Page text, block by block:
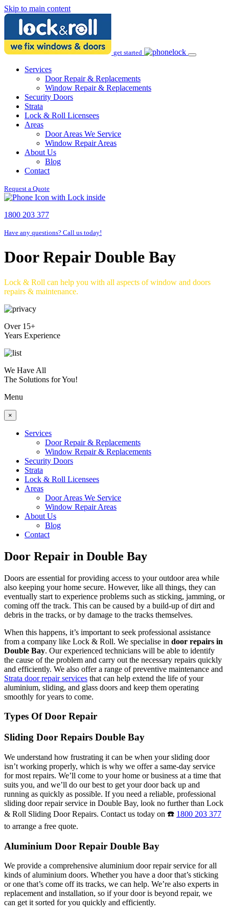
Skip to main content
get started
Services
Door Repair & Replacements
Window Repair & Replacements
Security Doors
Strata
Lock & Roll Licensees
Areas
Door Areas We Service
Window Repair Areas
About Us
Blog
Contact
Request a Quote
1800 203 377
Have any questions? Call us today!
Door Repair Double Bay
Lock & Roll can help you with all aspects of window and doors
repairs & maintenance.
Over 15+
Years Experience
We Have All
The Solutions for You!
Menu
×
Services
Door Repair & Replacements
Window Repair & Replacements
Security Doors
Strata
Lock & Roll Licensees
Areas
Door Areas We Service
Window Repair Areas
About Us
Blog
Contact
Door Repair in Double Bay
Doors are essential for providing access to your outdoor area while
also keeping your home secure. However, like all things, they can
eventually start to experience problems such as sticking, jamming, or
coming off the track. This can be caused by a build-up of dirt and
debris in the tracks, or by damage to the tracks themselves.
When this happens, it’s important to seek professional assistance
from a company like Lock & Roll. We specialise in door repairs in
Double Bay. Our experienced technicians will be able to identify
the cause of the problem and carry out the necessary repairs quickly
and efficiently. We also offer a range of preventive maintenance and
Strata door repair services that can help extend the life of your
aluminium, sliding, and glass doors and keep them operating
smoothly for years to come.
Types Of Door Repair
Sliding Door Repairs Double Bay
We understand how frustrating it can be when your sliding door
isn’t working properly, which is why we offer a same-day service
for most repairs. We’ll come to your home or business at a time that
suits you, and we’ll do our best to get your door back up and
running as quickly as possible. If you need a reliable, professional
sliding door repair service in Double Bay, look no further than Lock
& Roll Sliding Door Repairs. Contact us today on ☎️ 1800 203 377
to arrange a free quote.
Aluminium Door Repair Double Bay
We provide a comprehensive aluminium door repair service for all
kinds of aluminium doors. Whether you have a door that’s sticking
or one that’s come off its tracks, we can help. We’re also experts in
replacement and installation, so if your door is beyond repair, we
can get it sorted for you quickly and efficiently.